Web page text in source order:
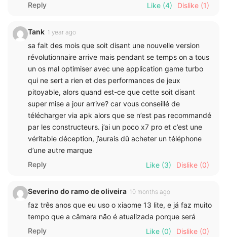
Reply
Like (4) Dislike (1)
Tank 1 year ago
sa fait des mois que soit disant une nouvelle version
révolutionnaire arrive mais pendant se temps on a tous
un os mal optimiser avec une application game turbo
qui ne sert a rien et des performances de jeux
pitoyable, alors quand est-ce que cette soit disant
super mise a jour arrive? car vous conseillé de
télécharger via apk alors que se n’est pas recommandé
par les constructeurs. j’ai un poco x7 pro et c’est une
véritable déception, j’aurais dû acheter un téléphone
d’une autre marque
Reply
Like (3) Dislike (0)
Severino do ramo de oliveira 10 months ago
faz três anos que eu uso o xiaome 13 lite, e já faz muito
tempo que a câmara não é atualizada porque será
Reply
Like (0) Dislike (0)